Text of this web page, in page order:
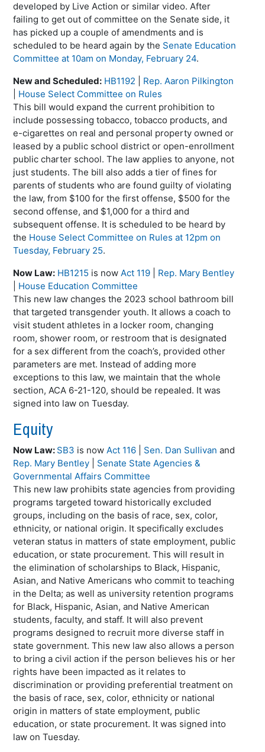
developed by Live Action or similar video. After
failing to get out of committee on the Senate side, it
has picked up a couple of amendments and is
scheduled to be heard again by the Senate Education
Committee at 10am on Monday, February 24.
New and Scheduled: HB1192
Rep. Aaron Pilkington
House Select Committee on Rules
This bill would expand the current prohibition to
include possessing tobacco, tobacco products, and
e-cigarettes on real and personal property owned or
leased by a public school district or open-enrollment
public charter school. The law applies to anyone, not
just students. The bill also adds a tier of fines for
parents of students who are found guilty of violating
the law, from $100 for the first offense, $500 for the
second offense, and $1,000 for a third and
subsequent offense. It is scheduled to be heard by
the House Select Committee on Rules at 12pm on
Tuesday, February 25.
Now Law: HB1215 is nowAct 119
Rep. Mary Bentley
House Education Committee
This new law changes the 2023 school bathroom bill
that targeted transgender youth. It allows a coach to
visit student athletes in a locker room, changing
room, shower room, or restroom that is designated
for a sex different from the coach’s, provided other
parameters are met. Instead of adding more
exceptions to this law, we maintain that the whole
section, ACA 6-21-120, should be repealed. It was
signed into law on Tuesday.
Equity
Now Law: SB3 is nowAct 116 Sen. Dan Sullivan and
Rep. Mary Bentley
Senate State Agencies &
Governmental Affairs Committee
This new law prohibits state agencies from providing
programs targeted toward historically excluded
groups, including on the basis of race, sex, color,
ethnicity, or national origin. It specifically excludes
veteran status in matters of state employment, public
education, or state procurement. This will result in
the elimination of scholarships to Black, Hispanic,
Asian, and Native Americans who commit to teaching
in the Delta; as well as university retention programs
for Black, Hispanic, Asian, and Native American
students, faculty, and staff. It will also prevent
programs designed to recruit more diverse staff in
state government. This new law also allows a person
to bring a civil action if the person believes his or her
rights have been impacted as it relates to
discrimination or providing preferential treatment on
the basis of race, sex, color, ethnicity or national
origin in matters of state employment, public
education, or state procurement. It was signed into
law on Tuesday.